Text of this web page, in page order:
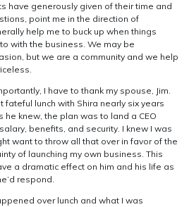
have generously given of their time and
point me in the direction of
help me to buck up when things
with the business. We may be
but we are a community and we help
I have to thank my spouse, Jim.
fateful lunch with Shira nearly six years
he knew, the plan was to land a CEO
benefits, and security. I knew I was
want to throw all that over in favor of the
of launching my own business. This
a dramatic effect on him and his life as
respond.
over lunch and what I was